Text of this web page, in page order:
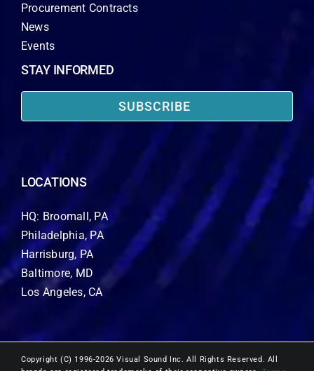
Procurement Contracts
News
Events
STAY INFORMED
SUBSCRIBE
LOCATIONS
HQ: Broomall, PA
Philadelphia, PA
Harrisburg, PA
Baltimore, MD
Los Angeles, CA
Copyright (C) 1996-2026 Visual Sound Inc. All Rights Reserved. All